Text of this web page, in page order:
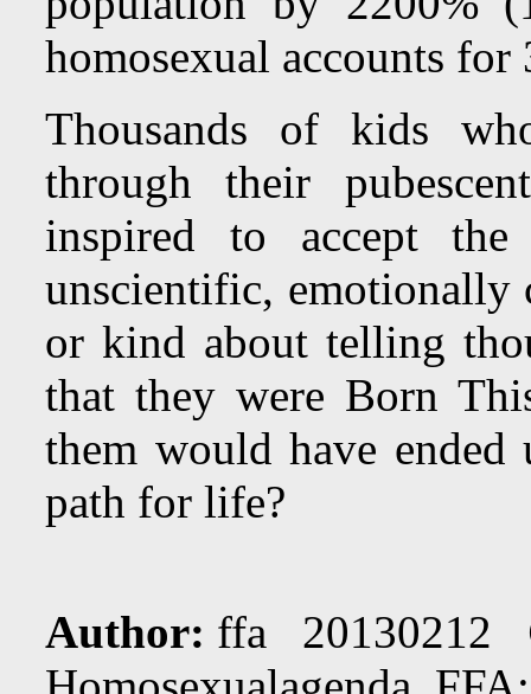
homosexual accounts for
Thousands of kids
through their
inspired to accept
unscientific, emotionally
or kind about telling
that they were Born
them would have ended
path for life?
Author: ffa 20130212